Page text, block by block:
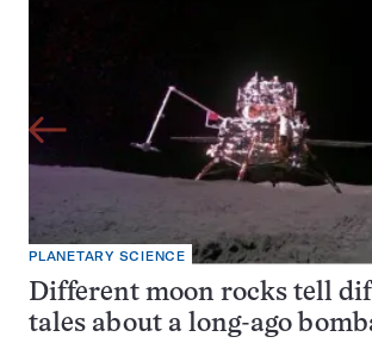
PLANETARY SCIENCE
Different moon rocks tell
tales about a long-ago